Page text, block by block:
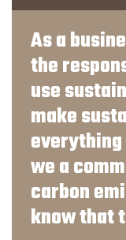
As a
the
use
make
everything
we a
carbon
know that